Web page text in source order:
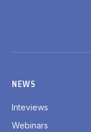
NEWS
Inteviews
Webinars